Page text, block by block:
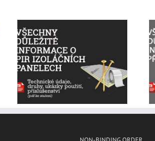
information on
accessories – self-
tapping screws, saddle
washers, tapes, sheet
metal